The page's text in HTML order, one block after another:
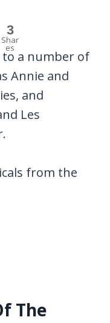
3
Shar
es
to a number of
Annie and
and
Les
from the
The